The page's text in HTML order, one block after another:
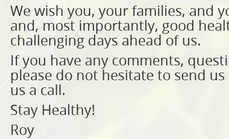
We wish you, your families, and
and, most importantly, good
challenging days ahead of us.
If you have any comments,
please do not hesitate to send
us a call.
Stay Healthy!
Roy